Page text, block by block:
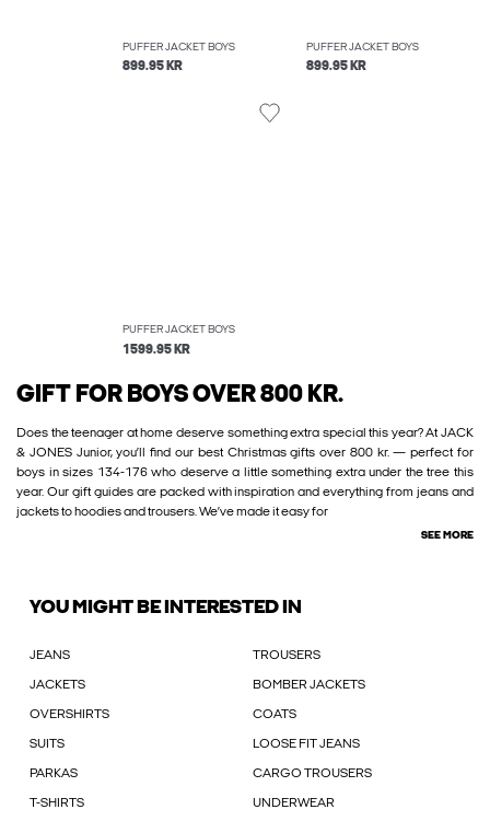
PUFFER JACKET BOYS
899.95 KR
PUFFER JACKET BOYS
899.95 KR
PUFFER JACKET BOYS
1599.95 KR
GIFT FOR BOYS OVER 800 KR.
Does the teenager at home deserve something extra special this year? At JACK
& JONES Junior, you’ll find our best Christmas gifts over 800 kr. — perfect for
boys in sizes 134-176 who deserve a little something extra under the tree this
year. Our gift guides are packed with inspiration and everything from jeans and
jackets to hoodies and trousers. We’ve made it easy for
SEE MORE
YOU MIGHT BE INTERESTED IN
JEANS TROUSERS
JACKETS BOMBER JACKETS
OVERSHIRTS COATS
SUITS LOOSE FIT JEANS
PARKAS CARGO TROUSERS
T-SHIRTS UNDERWEAR